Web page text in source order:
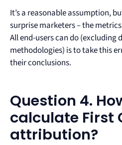
It’s a reasonable assumption,
surprise marketers – the
All end-users can do (excluding
methodologies) is to take this
their conclusions.
Question 4.
calculate First
attribution?